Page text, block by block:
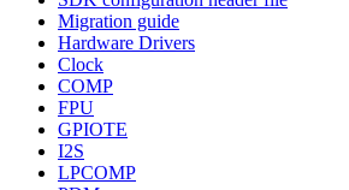
Migration guide
Hardware Drivers
Clock
COMP
FPU
GPIOTE
I2S
LPCOMP